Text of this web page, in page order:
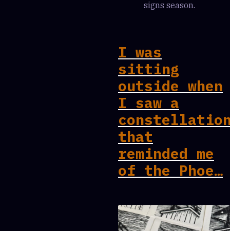
signs season.
I was
sitting
outside when
I saw a
that
reminded me
of the Phoe…